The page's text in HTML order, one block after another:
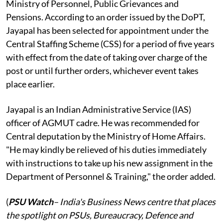
Ministry of Personnel, Public Grievances and
Pensions. According to an order issued by the DoPT,
Jayapal has been selected for appointment under the
Central Staffing Scheme (CSS) for a period of five years
with effect from the date of taking over charge of the
post or until further orders, whichever event takes
place earlier.
Jayapal is an Indian Administrative Service (IAS)
officer of AGMUT cadre. He was recommended for
Central deputation by the Ministry of Home Affairs.
"He may kindly be relieved of his duties immediately
with instructions to take up his new assignment in the
Department of Personnel & Training," the order added.
(PSU Watch– India's Business News centre that places
the spotlight on PSUs, Bureaucracy, Defence and